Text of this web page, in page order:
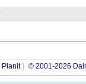
Planit © 2001-2026